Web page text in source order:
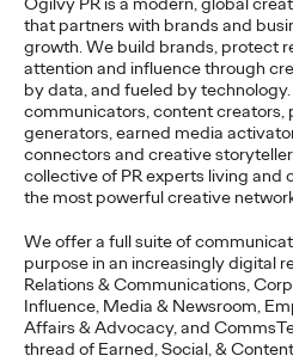
that partners with brands and
growth. We build brands, protect
attention and influence through
by data, and fueled by
communicators, content creators,
generators, earned media
connectors and creative
collective of PR experts living and
the most powerful creative
We offer a full suite of
purpose in an increasingly digital
Relations & Communications,
Influence, Media & Newsroom,
Affairs & Advocacy, and
thread of Earned, Social, &
Modern Life
Ogilvy
the
Generation
Brands Can
Chloe Evans
New Ogilvy report uncovers the
adulthood, highlighting several